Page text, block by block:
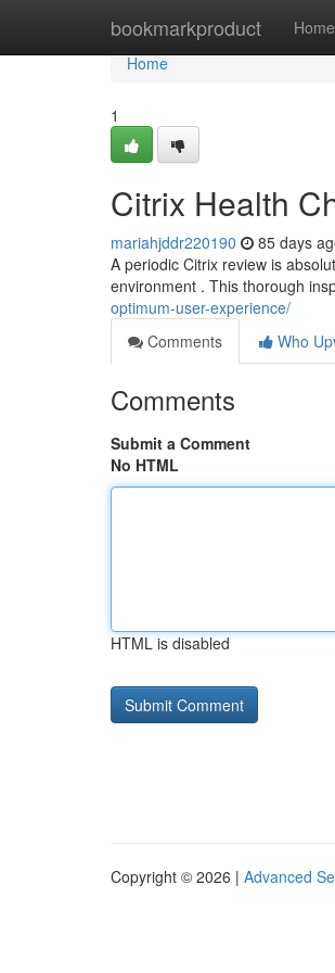
bookmarkproduct Home
Home
Home
1
Citrix Health
mariahjddr220190 85 days
A periodic Citrix review is
environment . This thorough
optimum-user-experience/
Comments
Who
Comments
Submit a Comment
No HTML
HTML is disabled
Copyright © 2026 | Advanced